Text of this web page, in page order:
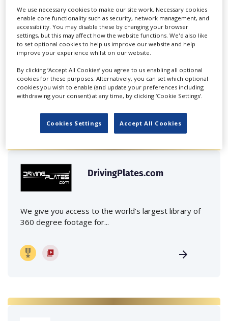
‹ ›
FEATURED PROFILES
DrivingPlates.com
We give you access to the world’s largest library of
360 degree footage for...
We use necessary cookies to make our site work. Necessary cookies
enable core functionality such as security, network management, and
accessibility. You may disable these by changing your browser
settings, but this may affect how the website functions. We'd also like
to set optional cookies to help us improve our website and help
improve your experience whilst on our website.
By clicking ‘Accept All Cookies’ you agree to us enabling all optional
cookies for these purposes. Alternatively, you can set which optional
cookies you wish to enable (and update your preferences including
withdrawing your consent) at any time, by clicking ‘Cookie Settings’.
Cookies Settings Accept All Cookies